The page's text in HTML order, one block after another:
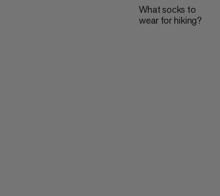
What socks to
wear for hiking?